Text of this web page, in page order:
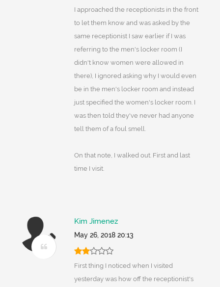
I approached the receptionists in the front
to let them know and was asked by the
same receptionist I saw earlier if I was
referring to the men's locker room (I
didn't know women were allowed in
there), I ignored asking why I would even
be in the men's locker room and instead
just specified the women's locker room. I
was then told they've never had anyone
tell them of a foul smell.
On that note, I walked out. First and last
time I visit.
Kim Jimenez
May 26, 2018 20:13
First thing I noticed when I visited
yesterday was how off the receptionist's